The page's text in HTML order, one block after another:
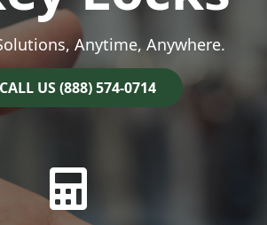
Anytime, Anywhere.
US (888) 574-0714